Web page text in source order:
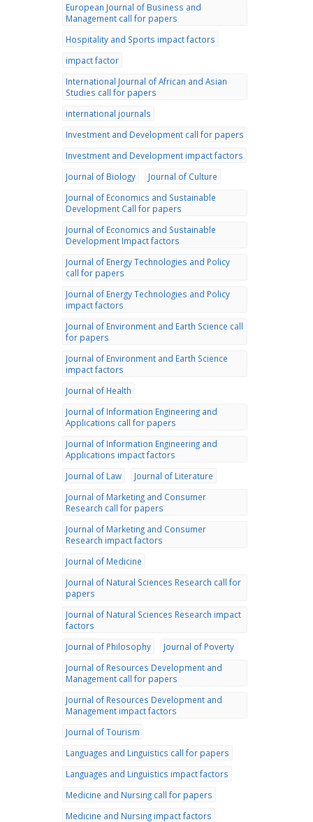
European Journal of Business and
Management call for papers
Hospitality and Sports impact factors
impact factor
International Journal of African and Asian
Studies call for papers
international journals
Investment and Development call for papers
Investment and Development impact factors
Journal of Biology
Journal of Culture
Journal of Economics and Sustainable
Development Call for papers
Journal of Economics and Sustainable
Development Impact factors
Journal of Energy Technologies and Policy
call for papers
Journal of Energy Technologies and Policy
impact factors
Journal of Environment and Earth Science call
for papers
Journal of Environment and Earth Science
impact factors
Journal of Health
Journal of Information Engineering and
Applications call for papers
Journal of Information Engineering and
Applications impact factors
Journal of Law
Journal of Literature
Journal of Marketing and Consumer
Research call for papers
Journal of Marketing and Consumer
Research impact factors
Journal of Medicine
Journal of Natural Sciences Research call for
papers
Journal of Natural Sciences Research impact
factors
Journal of Philosophy
Journal of Poverty
Journal of Resources Development and
Management call for papers
Journal of Resources Development and
Management impact factors
Journal of Tourism
Languages and Linguistics call for papers
Languages and Linguistics impact factors
Medicine and Nursing call for papers
Medicine and Nursing impact factors